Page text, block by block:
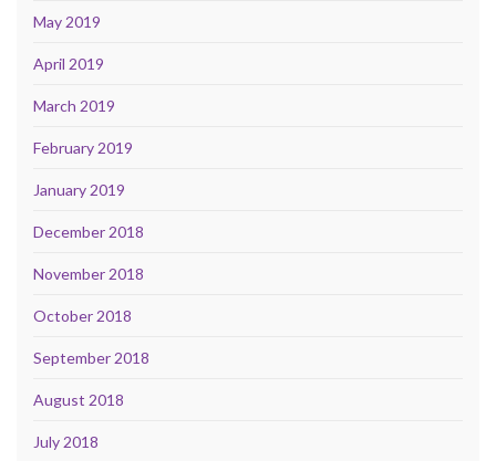
May 2019
April 2019
March 2019
February 2019
January 2019
December 2018
November 2018
October 2018
September 2018
August 2018
July 2018